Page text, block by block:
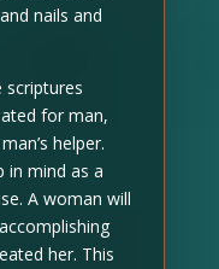
nails and
scriptures
for man,
helper.
in mind as a
A woman will
her. This